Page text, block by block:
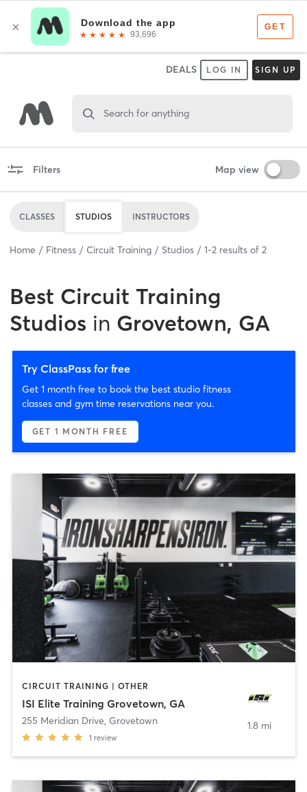
DEALS LOG IN SIGN UP
Search for anything
Filters Map view
CLASSES STUDIOS INSTRUCTORS
Home Fitness Circuit Training Studios 1-2 results of 2
Best Circuit Training
Studios in Grovetown, GA
Try ClassPass for free
Get 1 month free to book the best studio fitness
classes and gym time reservations near you.
GET 1 MONTH FREE
CIRCUIT TRAINING | OTHER
ISI Elite Training Grovetown, GA
255 Meridian Drive, Grovetown
1 review
1.8 mi